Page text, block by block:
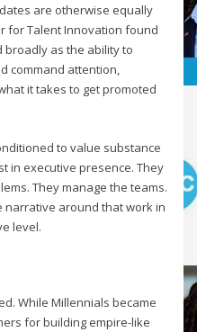
are otherwise equally
for Talent Innovation found
as the ability to
command attention,
it takes to get promoted
to value substance
in executive presence. They
They manage the teams.
narrative around that work in
level.
While Millennials became
for building empire-like